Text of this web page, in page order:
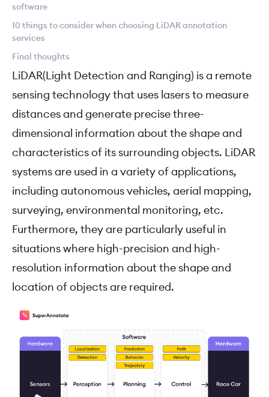
software
10 things to consider when choosing LiDAR annotation
services
Final thoughts
LiDAR(Light Detection and Ranging) is a remote
sensing technology that uses lasers to measure
distances and generate precise three-
dimensional information about the shape and
characteristics of its surrounding objects. LiDAR
systems are used in a variety of applications,
including autonomous vehicles, aerial mapping,
surveying, environmental monitoring, etc.
Furthermore, they are particularly useful in
situations where high-precision and high-
resolution information about the shape and
location of objects are required.